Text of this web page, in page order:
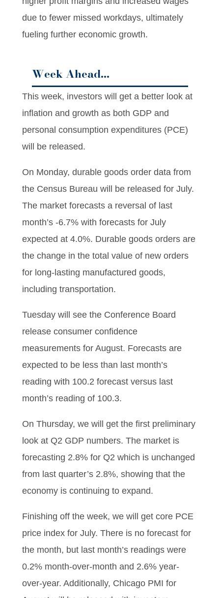
due to fewer missed workdays, ultimately
fueling further economic growth.
Week Ahead…
This week, investors will get a better look at
inflation and growth as both GDP and
personal consumption expenditures (PCE)
will be released.
On Monday, durable goods order data from
the Census Bureau will be released for July.
The market forecasts a reversal of last
month’s -6.7% with forecasts for July
expected at 4.0%. Durable goods orders are
the change in the total value of new orders
for long-lasting manufactured goods,
including transportation.
Tuesday will see the Conference Board
release consumer confidence
measurements for August. Forecasts are
expected to be less than last month’s
reading with 100.2 forecast versus last
month’s reading of 100.3.
On Thursday, we will get the first preliminary
look at Q2 GDP numbers. The market is
forecasting 2.8% for Q2 which is unchanged
from last quarter’s 2.8%, showing that the
economy is continuing to expand.
Finishing off the week, we will get core PCE
price index for July. There is no forecast for
the month, but last month’s readings were
0.2% month-over-month and 2.6% year-
over-year. Additionally, Chicago PMI for